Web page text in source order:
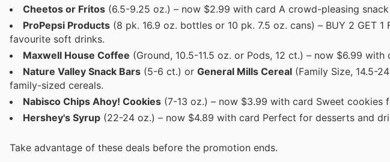
Cheetos or Fritos (6.5-9.25 oz.) – now $2.99 with card A crowd-pleasing
ProPepsi Products (8 pk. 16.9 oz. bottles or 10 pk. 7.5 oz. cans) – BUY 2 GET
favourite soft drinks.
Maxwell House Coffee (Ground, 10.5-11.5 oz. or Pods, 12 ct.) – now $6.99
Nature Valley Snack Bars (5-6 ct.) or General Mills Cereal (Family Size, 14.5-
family-sized cereals.
Nabisco Chips Ahoy! Cookies (7-13 oz.) – now $3.99 with card Sweet cookies
Hershey's Syrup (22-24 oz.) – now $4.89 with card Perfect for desserts and
Take advantage of these deals before the promotion ends.